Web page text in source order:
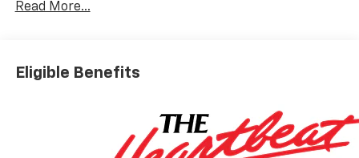
- PREMIUM DARK ESSENTIALS PACKAGE
6.2L V8 engine mated to a smooth-shifting 10-Speed
exceptional fuel efficiency with an EPA-estimated 14
city/18 highway MPG.
Read More...
Eligible Benefits